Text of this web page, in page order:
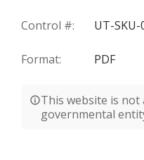
Control #: UT-SKU-
Format: PDF
This website is
governmental